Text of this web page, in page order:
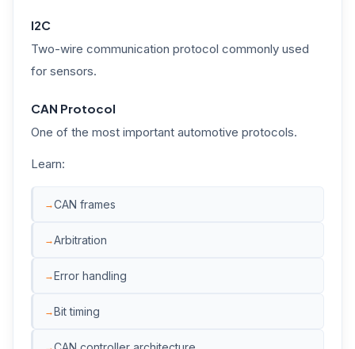
I2C
Two-wire communication protocol commonly used
for sensors.
CAN Protocol
One of the most important automotive protocols.
Learn:
CAN frames
Arbitration
Error handling
Bit timing